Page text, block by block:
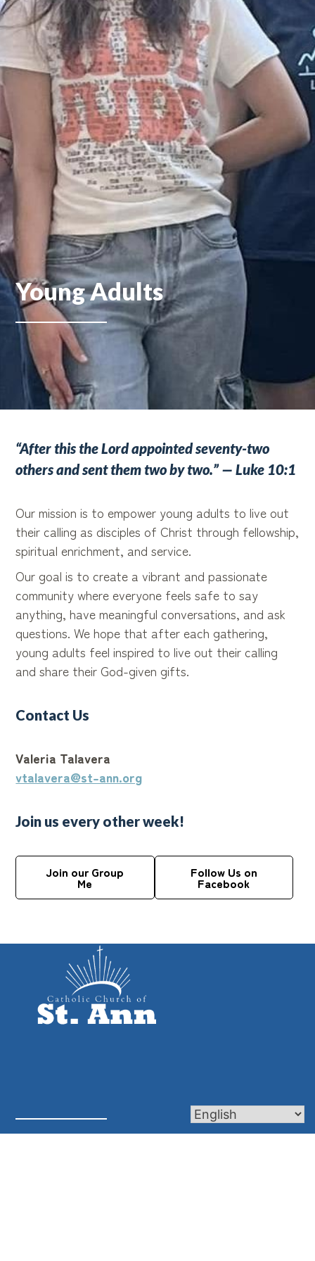
Young Adults
“After this the Lord appointed seventy-two
others and sent them two by two.” — Luke 10:1
Our mission is to empower young adults to live out
their calling as disciples of Christ through fellowship,
spiritual enrichment, and service.
Our goal is to create a vibrant and passionate
community where everyone feels safe to say
anything, have meaningful conversations, and ask
questions. We hope that after each gathering,
young adults feel inspired to live out their calling
and share their God-given gifts.
Contact Us
Valeria Talavera
vtalavera@st-ann.org
Join us every other week!
Join our Group
Me
Follow Us on
Facebook